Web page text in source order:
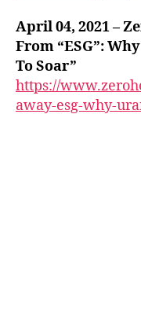
April 04, 2021 –
From “ESG”:
To Soar”
https://
away-esg-why-